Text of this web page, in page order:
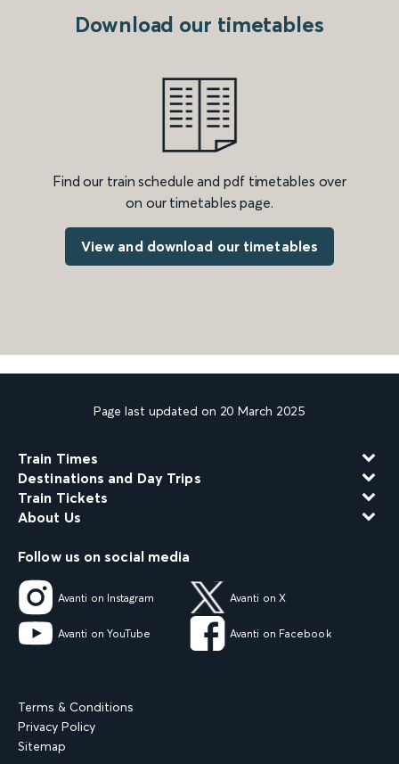
Download our timetables
Find our train schedule and pdf timetables over
on our timetables page.
View and download our timetables
Page last updated on 20 March 2025
Train Times
Destinations and Day Trips
Train Tickets
About Us
Follow us on social media
Avanti on Instagram Avanti on X
Avanti on YouTube Avanti on Facebook
Terms & Conditions
Privacy Policy
Sitemap